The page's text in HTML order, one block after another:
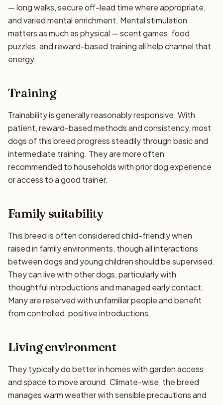
— long walks, secure off-lead time where appropriate,
and varied mental enrichment. Mental stimulation
matters as much as physical — scent games, food
puzzles, and reward-based training all help channel that
energy.
Training
Trainability is generally reasonably responsive. With
patient, reward-based methods and consistency, most
dogs of this breed progress steadily through basic and
intermediate training. They are more often
recommended to households with prior dog experience
or access to a good trainer.
Family suitability
This breed is often considered child-friendly when
raised in family environments, though all interactions
between dogs and young children should be supervised.
They can live with other dogs, particularly with
thoughtful introductions and managed early contact.
Many are reserved with unfamiliar people and benefit
from controlled, positive introductions.
Living environment
They typically do better in homes with garden access
and space to move around. Climate-wise, the breed
manages warm weather with sensible precautions and